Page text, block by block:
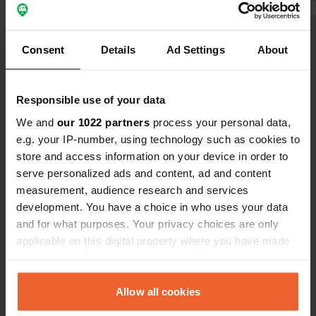
Consent Details Ad Settings About
Responsible use of your data
We and our 1022 partners process your personal data,
e.g. your IP-number, using technology such as cookies to
store and access information on your device in order to
serve personalized ads and content, ad and content
measurement, audience research and services
development. You have a choice in who uses your data
and for what purposes. Your privacy choices are only
applicable on this digital property where you have made
any time from the Cookie Declaration or by clicking on
the Privacy trigger icon.Allow all cookies
Show all 6 reviews
Contact
Location
Promenade des Crêtes
Copy
46° 48' 41" N 4° 24' 45" E